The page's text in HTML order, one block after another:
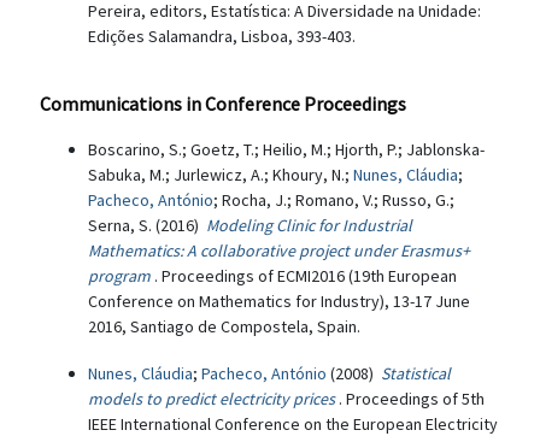
Pereira, editors, Estatística: A Diversidade na Unidade:
Edições Salamandra, Lisboa, 393-403.
Communications in Conference Proceedings
Boscarino, S.; Goetz, T.; Heilio, M.; Hjorth, P.; Jablonska-
Sabuka, M.; Jurlewicz, A.; Khoury, N.; Nunes, Cláudia;
Pacheco, António; Rocha, J.; Romano, V.; Russo, G.;
Serna, S. (2016) Modeling Clinic for Industrial
Mathematics: A collaborative project under Erasmus+
program . Proceedings of ECMI2016 (19th European
Conference on Mathematics for Industry), 13-17 June
2016, Santiago de Compostela, Spain.
Nunes, Cláudia; Pacheco, António (2008) Statistical
models to predict electricity prices . Proceedings of 5th
IEEE International Conference on the European Electricity